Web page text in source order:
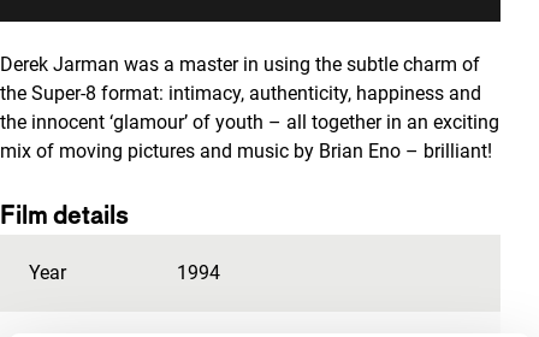
Derek Jarman was a master in using the subtle charm of
the Super-8 format: intimacy, authenticity, happiness and
the innocent ‘glamour’ of youth – all together in an exciting
mix of moving pictures and music by Brian Eno – brilliant!
Film details
Year 1994